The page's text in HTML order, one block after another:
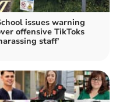
issues warning
offensive TikToks
staff'